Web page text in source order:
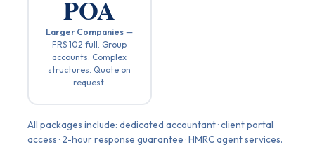
POA
Larger Companies —
FRS 102 full. Group
accounts. Complex
structures. Quote on
request.
All packages include: dedicated accountant · client portal
access · 2-hour response guarantee · HMRC agent services.